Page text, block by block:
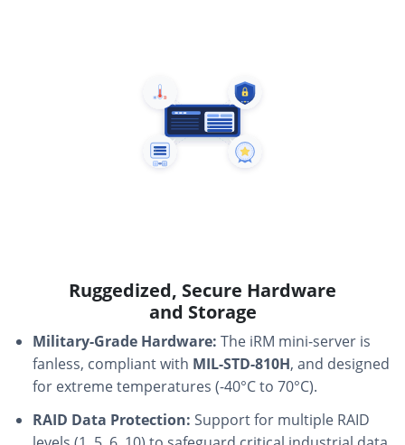
Ruggedized, Secure Hardware
and Storage
Military-Grade Hardware: The iRM mini-server is
fanless, compliant with MIL-STD-810H, and designed
for extreme temperatures (-40°C to 70°C).
RAID Data Protection: Support for multiple RAID